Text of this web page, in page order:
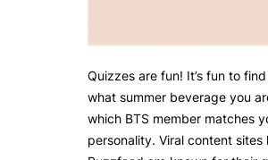
Quizzes are fun! It’s fun to
what summer beverage you
which BTS member matches
personality. Viral content sites